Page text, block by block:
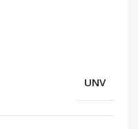
UNV